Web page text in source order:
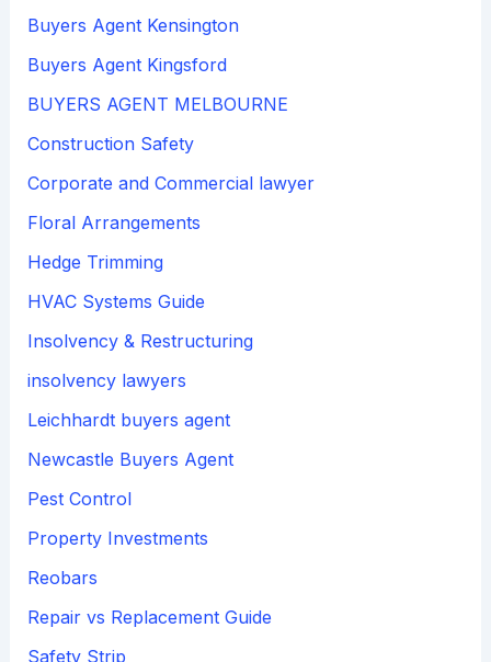
Buyers Agent Kensington
Buyers Agent Kingsford
BUYERS AGENT MELBOURNE
Construction Safety
Corporate and Commercial lawyer
Floral Arrangements
Hedge Trimming
HVAC Systems Guide
Insolvency & Restructuring
insolvency lawyers
Leichhardt buyers agent
Newcastle Buyers Agent
Pest Control
Property Investments
Reobars
Repair vs Replacement Guide
Safety Strip